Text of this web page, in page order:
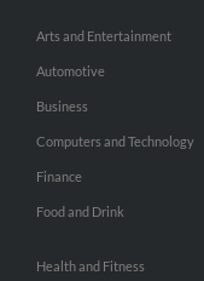
Arts and Entertainment
Automotive
Business
Computers and Technology
Finance
Food and Drink
Health and Fitness